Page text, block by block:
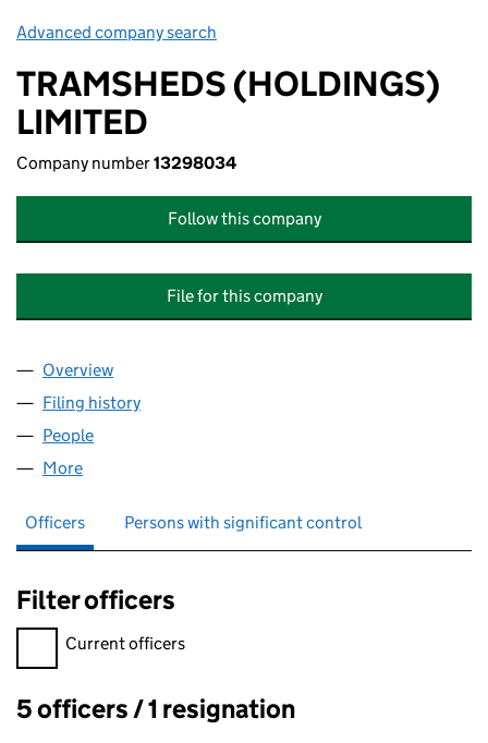
Advanced company search
TRAMSHEDS (HOLDINGS)
LIMITED
Company number13298034
Follow this company
File for this company
Company
Overview
Filing history
People
More
Officers Persons with significant control
Filter officers
Filter officers, selecting an input will reload the page.
Current officers
Officers:
5 officers / 1 resignation